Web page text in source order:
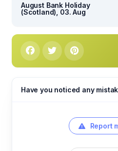
August Bank Holiday
(Scotland), 03. Aug
Have you noticed any
Report